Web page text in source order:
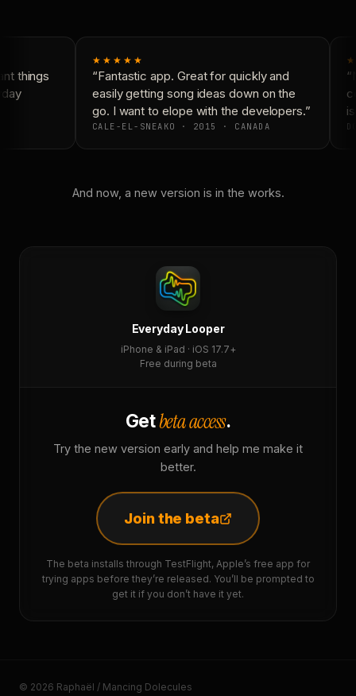
things
★★★★★
“Fantastic app. Great for quickly and
easily getting song ideas down on the
go. I want to elope with the developers.”
CALE-EL-SNEAKO · 2015 · CANADA
And now, a new version is in the works.
Everyday Looper
iPhone & iPad · iOS 17.7+
Free during beta
Getbeta access.
Try the new version early and help me make it
better.
Join the beta
The beta installs through TestFlight, Apple’s free app for
trying apps before they’re released. You’ll be prompted to
get it if you don’t have it yet.
© 2026 Raphaël / Mancing Dolecules